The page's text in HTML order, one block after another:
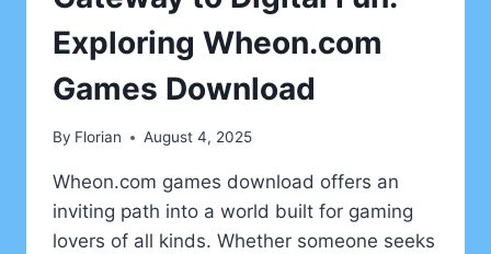
Exploring Wheon.com
Games Download
By Florian August 4, 2025
Wheon.com games download offers an
inviting path into a world built for gaming
lovers of all kinds. Whether someone seeks